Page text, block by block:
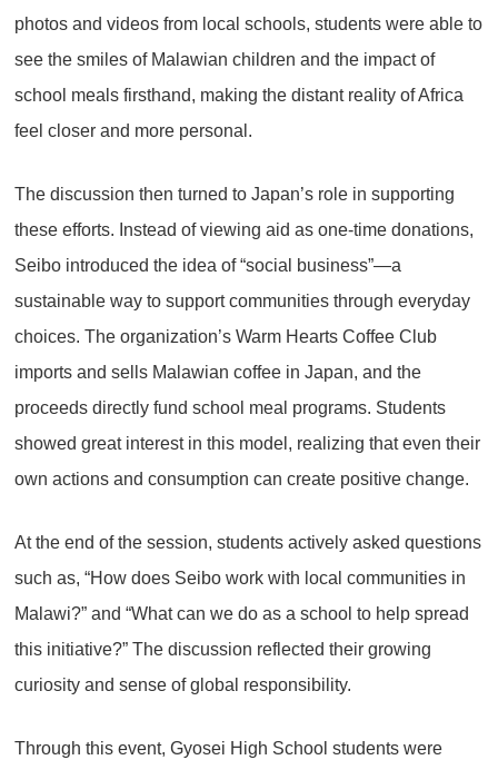
photos and videos from local schools, students were able to
see the smiles of Malawian children and the impact of
school meals firsthand, making the distant reality of Africa
feel closer and more personal.
The discussion then turned to Japan’s role in supporting
these efforts. Instead of viewing aid as one-time donations,
Seibo introduced the idea of “social business”—a
sustainable way to support communities through everyday
choices. The organization’s Warm Hearts Coffee Club
imports and sells Malawian coffee in Japan, and the
proceeds directly fund school meal programs. Students
showed great interest in this model, realizing that even their
own actions and consumption can create positive change.
At the end of the session, students actively asked questions
such as, “How does Seibo work with local communities in
Malawi?” and “What can we do as a school to help spread
this initiative?” The discussion reflected their growing
curiosity and sense of global responsibility.
Through this event, Gyosei High School students were